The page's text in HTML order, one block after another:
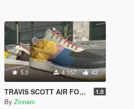
5.0 4 157 42
TRAVIS SCOTT AIR FORCE 1 (CACTUS JACK) 1.0
By Zinnaro